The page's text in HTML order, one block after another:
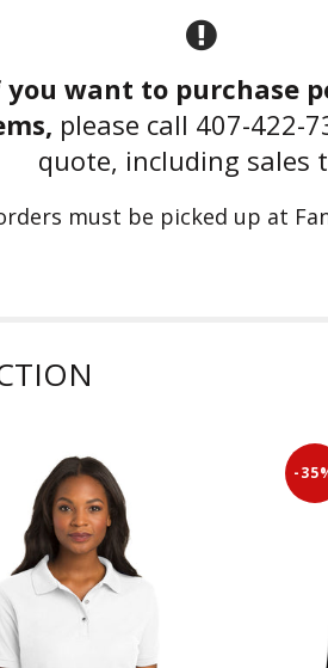
you want to purchase
please call 407-422-
quote, including sales
must be picked up at
-